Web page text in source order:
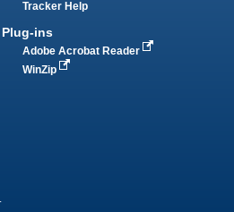
Tracker Help
Plug-ins
Adobe Acrobat Reader
WinZip